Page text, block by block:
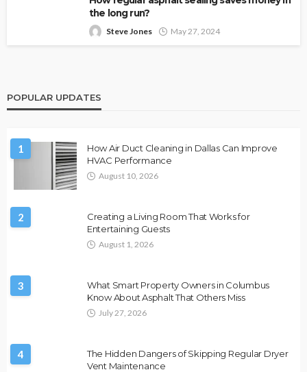
the long run?
Steve Jones May 27, 2024
POPULAR UPDATES
1
How Air Duct Cleaning in Dallas Can Improve
HVAC Performance
August 10, 2026
2
Creating a Living Room That Works for
Entertaining Guests
August 1, 2026
3
What Smart Property Owners in Columbus
Know About Asphalt That Others Miss
July 27, 2026
4
The Hidden Dangers of Skipping Regular Dryer
Vent Maintenance